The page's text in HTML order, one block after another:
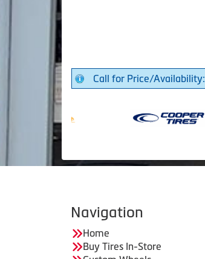
Call for Price/
Navigation
Home
Buy Tires In-Store